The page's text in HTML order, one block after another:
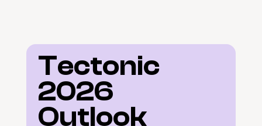
Tectonic
2026
Outlook